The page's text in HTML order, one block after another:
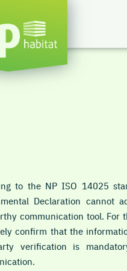
to the NP ISO 14025
Declaration cannot
communication tool. For
confirm that the
verification is